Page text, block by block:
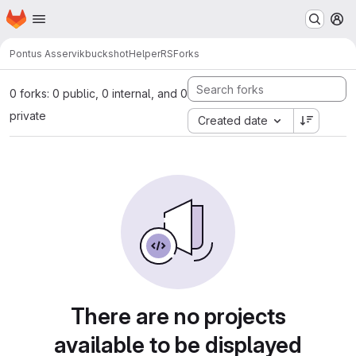
Skip to main content
Homepage
Pontus AsservikbuckshotHelperRSForks
0 forks: 0 public, 0 internal, and 0
private
Created date
There are no projects
available to be displayed